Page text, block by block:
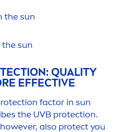
thesun
thesun
ION: QUALITY
EFFECTIVE
ion factor in sun
the UVB protection.
also protectyou